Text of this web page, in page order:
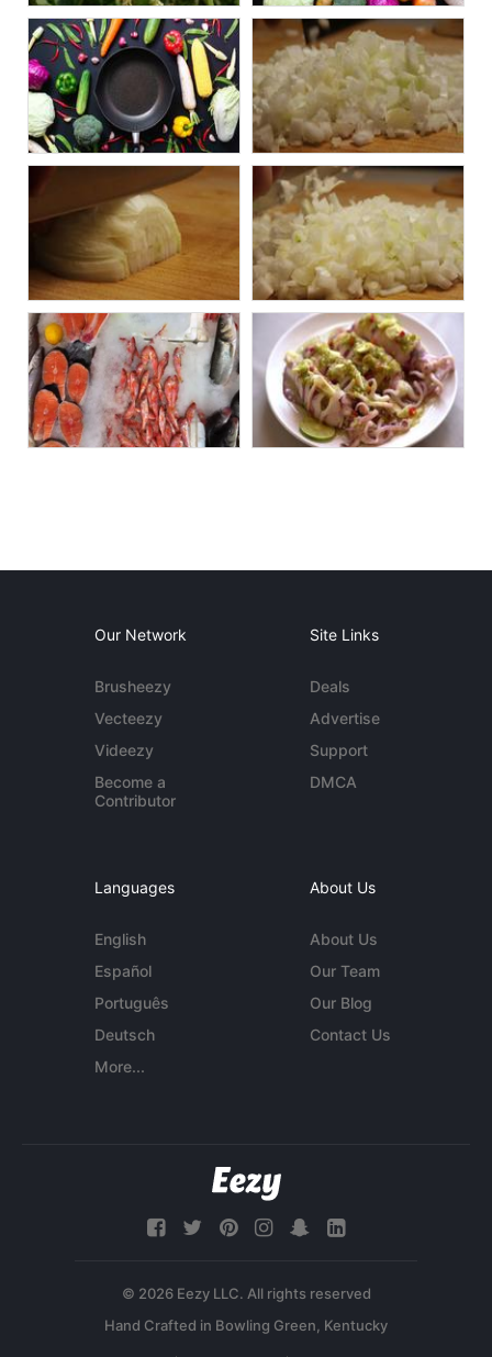
Our Network
Brusheezy
Vecteezy
Videezy
Become a
Contributor
Site Links
Deals
Advertise
Support
DMCA
Languages
English
Español
Português
Deutsch
More...
About Us
About Us
Our Team
Our Blog
Contact Us
© 2026 Eezy LLC. All rights reserved